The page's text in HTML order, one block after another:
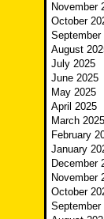
November
October
September
August
July 2025
June 2025
May 2025
April 2025
March 2025
February
January
December
November
October
September